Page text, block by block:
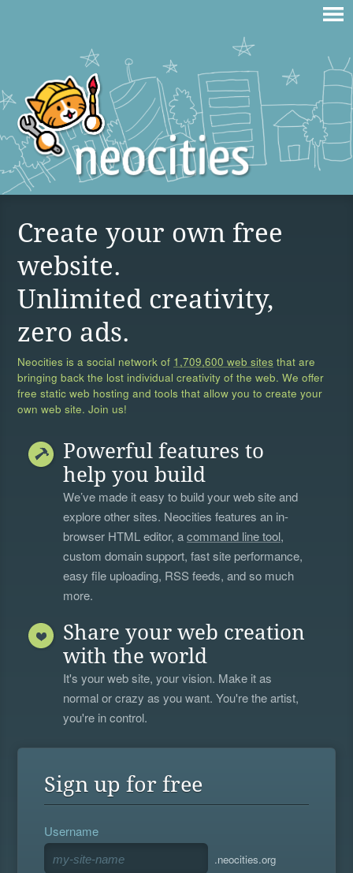
Create your own free
website.
Unlimited creativity,
zero ads.
Neocities is a social network of 1,709,600 web sites that are
bringing back the lost individual creativity of the web. We offer
free static web hosting and tools that allow you to create your
own web site. Join us!
Powerful features to
help you build
We’ve made it easy to build your web site and
explore other sites. Neocities features an in-
browser HTML editor, acommand line tool,
custom domain support, fast site performance,
easy file uploading, RSS feeds, and so much
more.
Share your web creation
with the world
It's your web site, your vision. Make it as
normal or crazy as you want. You're the artist,
you're in control.
Sign up for free
Username
.neocities.org